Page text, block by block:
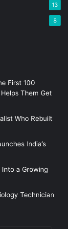
13
8
First 100
Them Get
Who Rebuilt
India’s
Into a Growing
Technician